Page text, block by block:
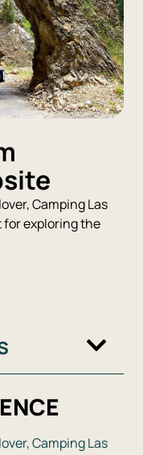
Camping Las
exploring the
Camping Las